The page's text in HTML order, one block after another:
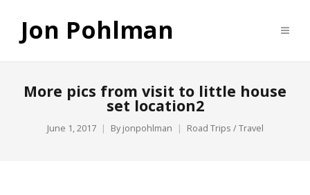
Jon Pohlman
More pics from visit to little house
set location2
June 1, 2017 By jonpohlman Road Trips / Travel